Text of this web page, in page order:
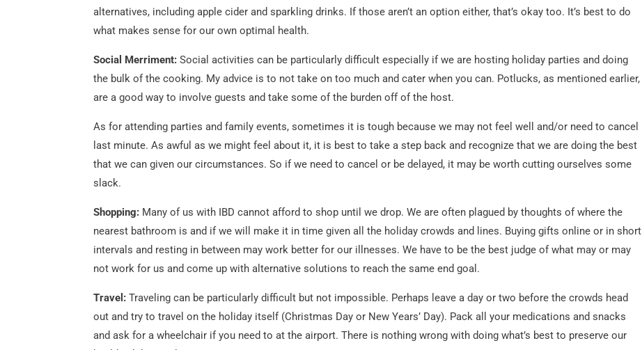
alternatives, including apple cider and sparkling drinks. If those aren’t an option either, that’s okay too. It’s best to do
what makes sense for our own optimal health.
Social Merriment:Social activities can be particularly difficult especially if we are hosting holiday parties and doing
the bulk of the cooking. My advice is to not take on too much and cater when you can. Potlucks, as mentioned earlier,
are a good way to involve guests and take some of the burden off of the host.
As for attending parties and family events, sometimes it is tough because we may not feel well and/or need to cancel
last minute. As awful as we might feel about it, it is best to take a step back and recognize that we are doing the best
that we can given our circumstances. So if we need to cancel or be delayed, it may be worth cutting ourselves some
slack.
Shopping: Many of us with IBD cannot afford to shop until we drop. We are often plagued by thoughts of where the
nearest bathroom is and if we will make it in time given all the holiday crowds and lines. Buying gifts online or in short
intervals and resting in between may work better for our illnesses. We have to be the best judge of what may or may
not work for us and come up with alternative solutions to reach the same end goal.
Travel:Traveling can be particularly difficult but not impossible. Perhaps leave a day or two before the crowds head
out and try to travel on the holiday itself (Christmas Day or New Years’ Day). Pack all your medications and snacks
and ask for a wheelchair if you need to at the airport. There is nothing wrong with doing what’s best to preserve our